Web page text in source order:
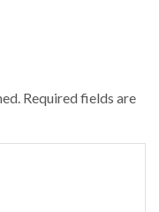
Required fields are